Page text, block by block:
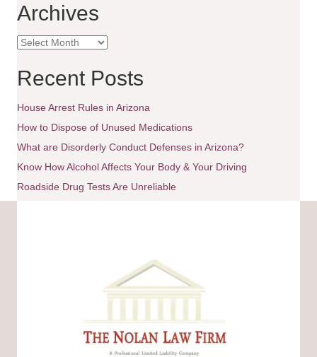
Archives
A
c
h
v
e
s
Recent Posts
House Arrest Rules in Arizona
How to Dispose of Unused Medications
What are Disorderly Conduct Defenses in Arizona?
Know How Alcohol Affects Your Body & Your Driving
Roadside Drug Tests Are Unreliable